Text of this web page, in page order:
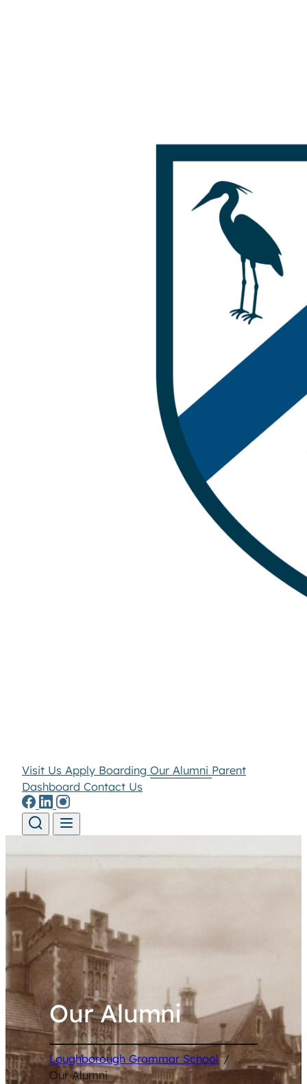
Visit Us Apply Boarding Our Alumni Parent
Dashboard Contact Us
Our Alumni
Loughborough Grammar School /
Our Alumni